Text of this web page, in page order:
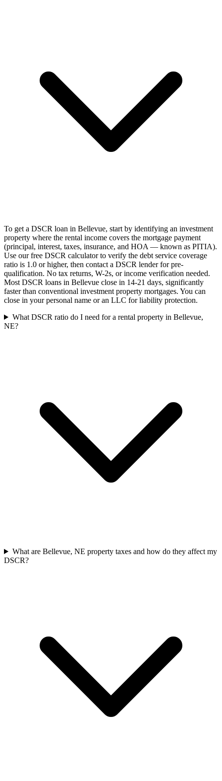
To get a DSCR loan in Bellevue, start by identifying an investment
property where the rental income covers the mortgage payment
(principal, interest, taxes, insurance, and HOA — known as PITIA).
Use our free DSCR calculator to verify the debt service coverage
ratio is 1.0 or higher, then contact a DSCR lender for pre-
qualification. No tax returns, W-2s, or income verification needed.
Most DSCR loans in Bellevue close in 14-21 days, significantly
faster than conventional investment property mortgages. You can
close in your personal name or an LLC for liability protection.
What DSCR ratio do I need for a rental property in Bellevue,
NE?
What are Bellevue, NE property taxes and how do they affect my
DSCR?